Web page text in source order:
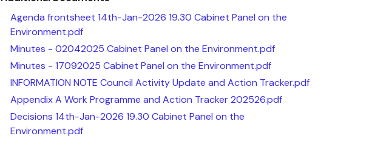
Agenda frontsheet 14th-Jan-2026 19.30 Cabinet Panel on the
Environment.pdf
Minutes - 02042025 Cabinet Panel on the Environment.pdf
Minutes - 17092025 Cabinet Panel on the Environment.pdf
INFORMATION NOTE Council Activity Update and Action Tracker.pdf
Appendix A Work Programme and Action Tracker 202526.pdf
Decisions 14th-Jan-2026 19.30 Cabinet Panel on the
Environment.pdf